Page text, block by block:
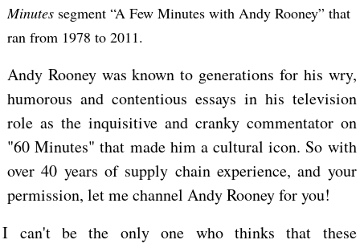
Minutessegment “A Few Minutes with Andy Rooney” that
ran from 1978 to 2011.
Andy Rooney was known to generations for his wry,
humorous and contentious essays in his television
role as the inquisitive and cranky commentator on
"60 Minutes" that made him a cultural icon. So with
over 40 years of supply chain experience, and your
permission, let me channel Andy Rooney for you!
I can't be the only one who thinks that these